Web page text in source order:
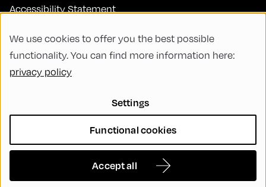
Accessibility Statement
FAQs
Code of Conduct
Sustainability
Diversity, Equity, and Inclusion
We use cookies to offer you the best possible
functionality. You can find more information here:
privacy policy
Settings
Functional cookies
Accept all